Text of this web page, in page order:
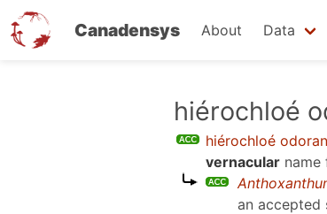
Canadensys About Data
hiérochloé
hiérochloé
vernacular name
an accepted